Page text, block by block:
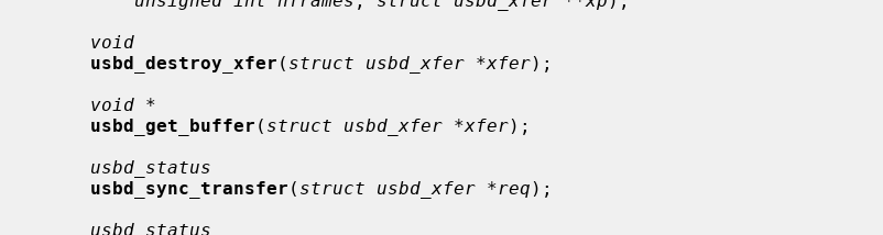
void
usbd_destroy_xfer ( struct usbd_xfer *xfer);
void *
usbd_get_buffer ( struct usbd_xfer *xfer);
usbd_status
usbd_sync_transfer ( struct usbd_xfer *req );
usbd_status